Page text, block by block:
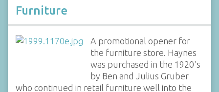
Furniture
A promotional opener for
the furniture store. Haynes
was purchased in the 1920's
by Ben and Julius Gruber
who continued in retail furniture well into the